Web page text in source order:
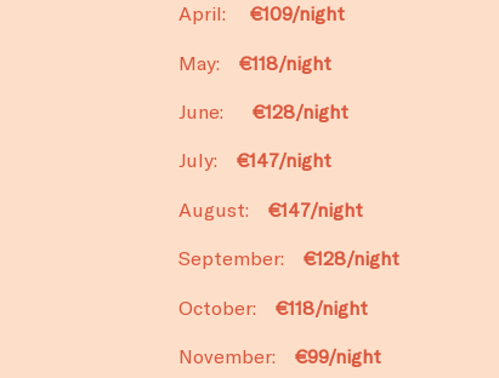
April: €109/night
May: €118/night
June: €128/night
July: €147/night
August: €147/night
September: €128/night
October: €118/night
November: €99/night